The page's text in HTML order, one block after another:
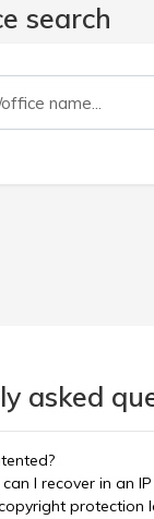
search
asked
I recover in an
protection